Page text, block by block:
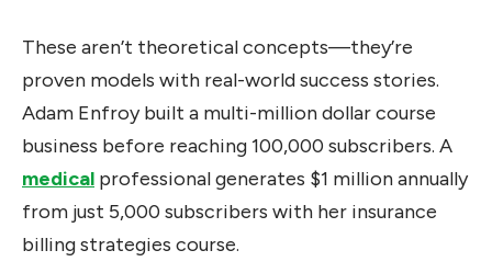
These aren’t theoretical concepts—they’re
proven models with real-world success stories.
Adam Enfroy built a multi-million dollar course
business before reaching 100,000 subscribers. A
medical professional generates $1 million annually
from just 5,000 subscribers with her insurance
billing strategies course.